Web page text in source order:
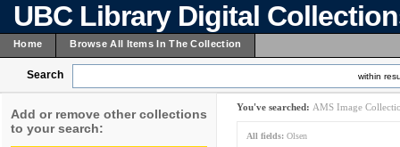
UBC Library Digital
Home Browse All Items In The Collection
Search within
Add or remove other collections
to your search:
You've searched: AMS Image
All fields: Olsen